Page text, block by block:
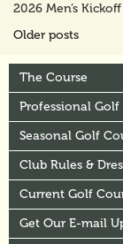
2026 Men’s Kickoff
Posts
Older posts
The Course
Professional
Seasonal Golf
Club Rules &
Current Golf
Get Our E-mail